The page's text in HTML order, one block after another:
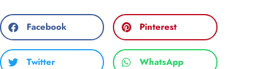
Facebook Pinterest
Twitter WhatsApp